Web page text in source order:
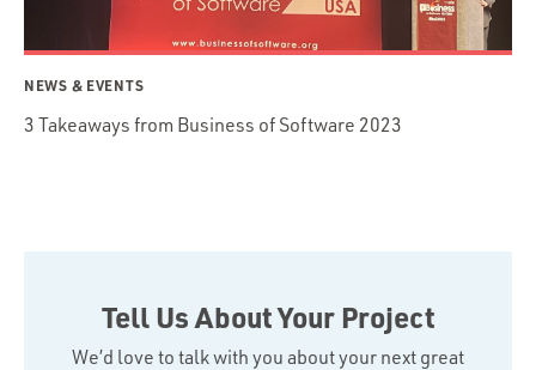
NEWS & EVENTS
3 Takeaways from Business of Software 2023
Tell Us About Your Project
We’d love to talk with you about your next great